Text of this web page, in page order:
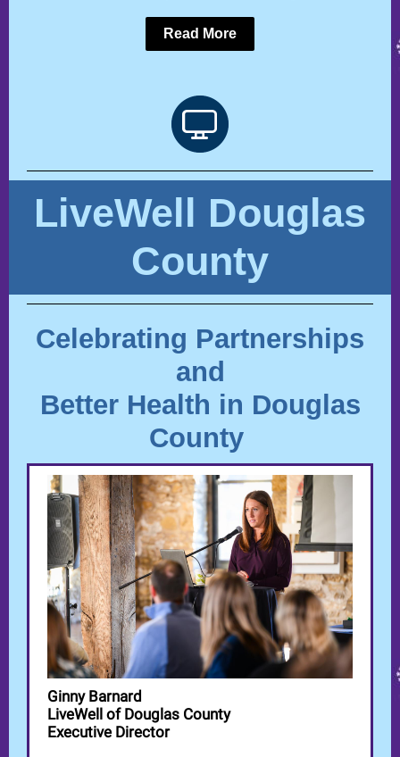
Read More
LiveWell Douglas
County
Celebrating Partnerships
and
Better Health in Douglas
County
Ginny Barnard
LiveWell of Douglas County
Executive Director